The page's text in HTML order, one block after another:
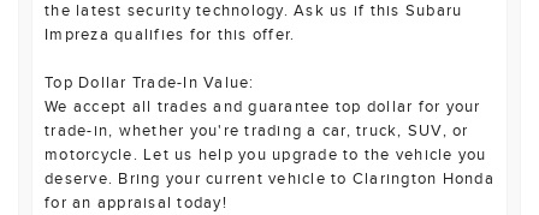
the latest security technology. Ask us if this Subaru
Impreza qualifies for this offer.
Top Dollar Trade-In Value:
We accept all trades and guarantee top dollar for your
trade-in, whether you're trading a car, truck, SUV, or
motorcycle. Let us help you upgrade to the vehicle you
deserve. Bring your current vehicle to Clarington Honda
for an appraisal today!